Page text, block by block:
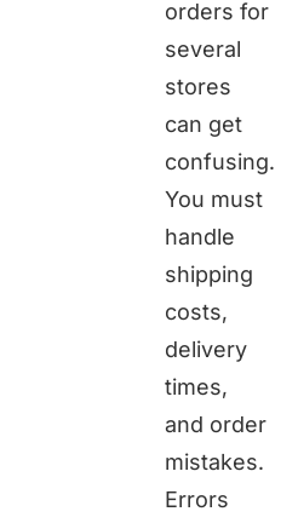
orders for
several
stores
can get
confusing.
You must
handle
shipping
costs,
delivery
times,
and order
mistakes.
Errors